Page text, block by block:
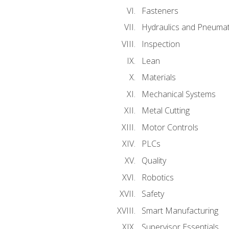
Fasteners
Hydraulics and
Inspection
Lean
Materials
Mechanical Systems
Metal Cutting
Motor Controls
PLCs
Quality
Robotics
Safety
Smart Manufacturing